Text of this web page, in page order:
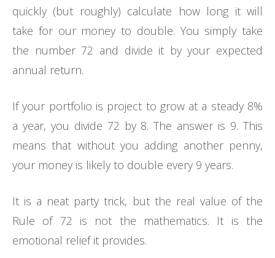
quickly (but roughly) calculate how long it will
take for our money to double. You simply take
the number 72 and divide it by your expected
annual return.
If your portfolio is project to grow at a steady 8%
a year, you divide 72 by 8. The answer is 9. This
means that without you adding another penny,
your money is likely to double every 9 years.
It is a neat party trick, but the real value of the
Rule of 72 is not the mathematics. It is the
emotional relief it provides.